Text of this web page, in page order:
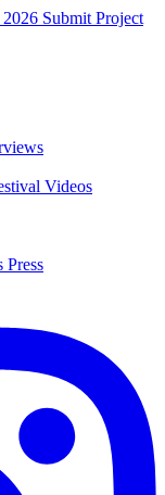
Submit Project
Videos
Press